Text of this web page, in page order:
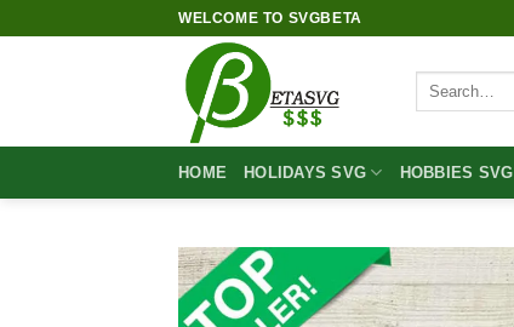
WELCOME TO SVGBETA
Search
HOME HOLIDAYS SVG HOBBIES SVG